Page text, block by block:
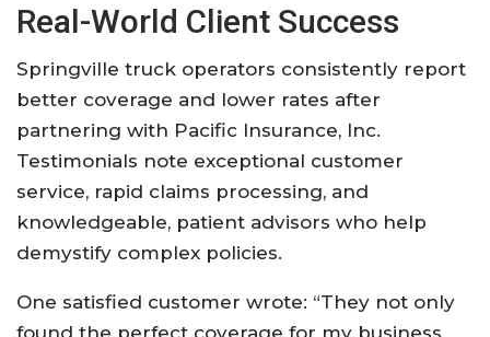
Real-World Client Success
Springville truck operators consistently report
better coverage and lower rates after
partnering with Pacific Insurance, Inc.
Testimonials note exceptional customer
service, rapid claims processing, and
knowledgeable, patient advisors who help
demystify complex policies.
One satisfied customer wrote: “They not only
found the perfect coverage for my business